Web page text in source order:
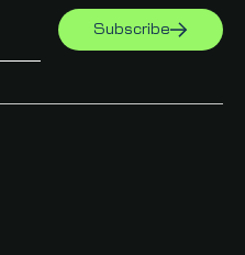
Subscribe